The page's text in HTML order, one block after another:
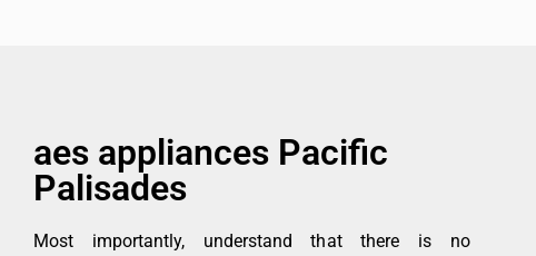
aes appliances Pacific
Palisades
Most importantly, understand that there is no